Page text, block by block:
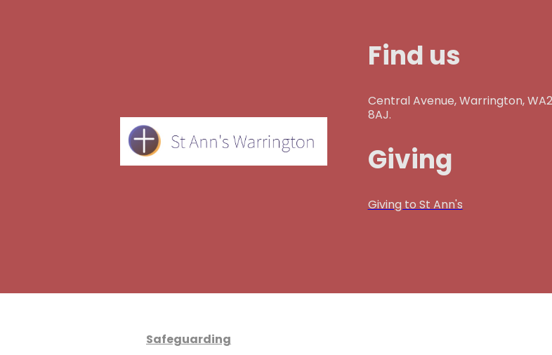
Find us
Central Avenue, Warrington, WA2
8AJ.
Giving
Giving to St Ann's
Safeguarding